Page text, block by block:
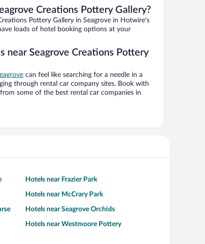
Creations Pottery Gallery?
Pottery Gallery in Seagrove in Hotwire’s
loads of hotel booking options at your
near Seagrove Creations Pottery
can feel like searching for a needle in a
through rental car company sites. Book with
some of the best rental car companies in
Hotels near Frazier Park
Hotels near McCrary Park
Hotels near Seagrove Orchids
Hotels near Westmoore Pottery